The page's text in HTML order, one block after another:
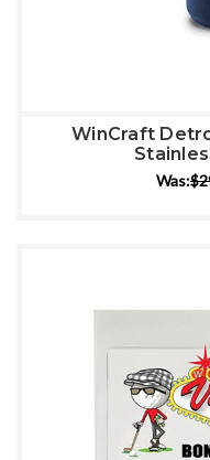
WinCraft
Was: